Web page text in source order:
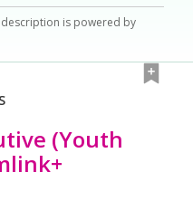
is powered by
(Youth